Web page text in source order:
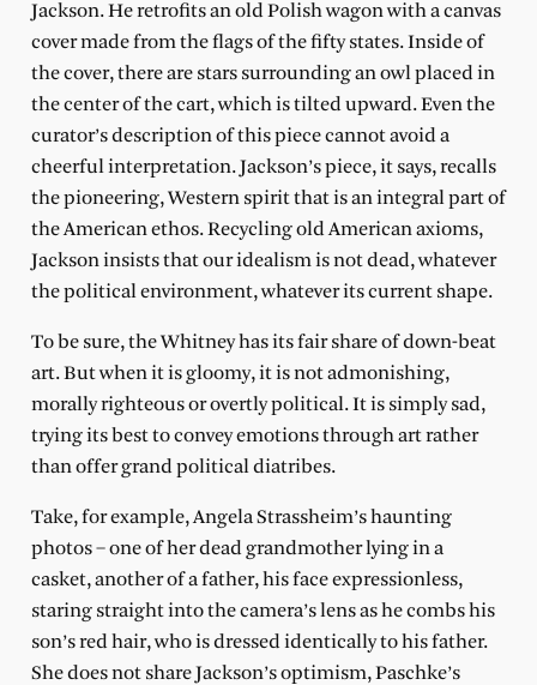
Jackson. He retrofits an old Polish wagon with a canvas
cover made from the flags of the fifty states. Inside of
the cover, there are stars surrounding an owl placed in
the center of the cart, which is tilted upward. Even the
curator’s description of this piece cannot avoid a
cheerful interpretation. Jackson’s piece, it says, recalls
the pioneering, Western spirit that is an integral part of
the American ethos. Recycling old American axioms,
Jackson insists that our idealism is not dead, whatever
the political environment, whatever its current shape.
To be sure, the Whitney has its fair share of down-beat
art. But when it is gloomy, it is not admonishing,
morally righteous or overtly political. It is simply sad,
trying its best to convey emotions through art rather
than offer grand political diatribes.
Take, for example, Angela Strassheim’s haunting
photos – one of her dead grandmother lying in a
casket, another of a father, his face expressionless,
staring straight into the camera’s lens as he combs his
son’s red hair, who is dressed identically to his father.
She does not share Jackson’s optimism, Paschke’s